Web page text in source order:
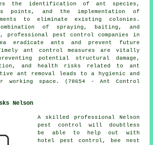
the identification of ant species,
points, and the implementation of
to eliminate existing colonies.
of spraying, baiting, and
professional pest control companies in
eradicate ants and prevent future
ant control measures are vitally
potential structural damage,
and health risks related to ant
ant removal leads to a hygienic and
working space. (78654 - Ant Control
Nelson
A skilled professional Nelson
pest control will doubtless
be able to help out with
hotel pest control, bee nest